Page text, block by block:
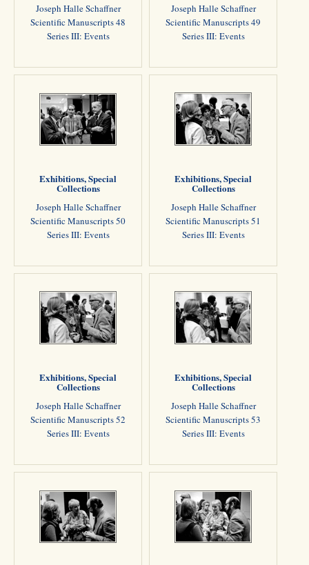
Joseph Halle Schaffner
Scientific Manuscripts 48
Series III: Events
Joseph Halle Schaffner
Scientific Manuscripts 49
Series III: Events
Exhibitions, Special
Collections
Joseph Halle Schaffner
Scientific Manuscripts 50
Series III: Events
Exhibitions, Special
Collections
Joseph Halle Schaffner
Scientific Manuscripts 51
Series III: Events
Exhibitions, Special
Collections
Joseph Halle Schaffner
Scientific Manuscripts 52
Series III: Events
Exhibitions, Special
Collections
Joseph Halle Schaffner
Scientific Manuscripts 53
Series III: Events